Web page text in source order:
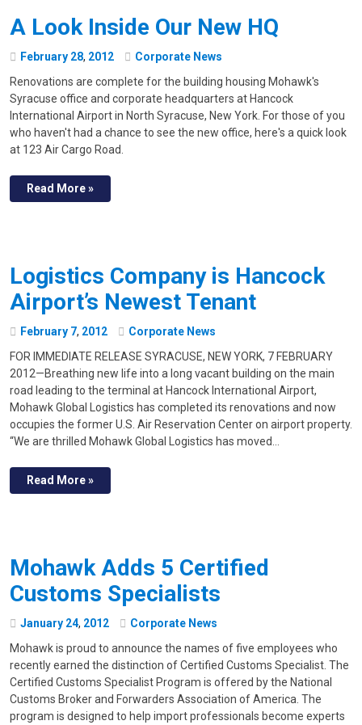
A Look Inside Our New HQ
February 28, 2012
Corporate News
Renovations are complete for the building housing Mohawk's
Syracuse office and corporate headquarters at Hancock
International Airport in North Syracuse, New York. For those of you
who haven't had a chance to see the new office, here's a quick look
at 123 Air Cargo Road.
Read More »
Logistics Company is Hancock
Airport’s Newest Tenant
February 7, 2012
Corporate News
FOR IMMEDIATE RELEASE SYRACUSE, NEW YORK, 7 FEBRUARY
2012—Breathing new life into a long vacant building on the main
road leading to the terminal at Hancock International Airport,
Mohawk Global Logistics has completed its renovations and now
occupies the former U.S. Air Reservation Center on airport property.
“We are thrilled Mohawk Global Logistics has moved…
Read More »
Mohawk Adds 5 Certified
Customs Specialists
January 24, 2012
Corporate News
Mohawk is proud to announce the names of five employees who
recently earned the distinction of Certified Customs Specialist. The
Certified Customs Specialist Program is offered by the National
Customs Broker and Forwarders Association of America. The
program is designed to help import professionals become experts